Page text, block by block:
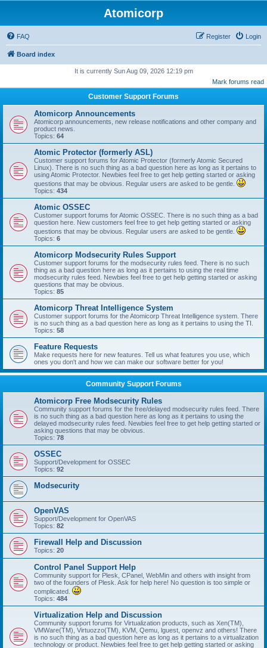
Atomicorp
FAQ Login
Register
Board index
It is currently Sun Aug 09, 2026 12:19 pm
Mark forums read
Customer Support Forums
Atomicorp Announcements
Atomicorp announcements, new release notifications and other company and
product news.
Topics: 64
Atomic Protector (formerly ASL)
Customer support forums for Atomic Protector (formerly Atomic Secured
Linux). There is no such thing as a bad question here as long as it pertains to
using Atomic Protector. Newbies feel free to get help getting started or asking
questions that may be obvious. Regular users are asked to be gentle.
Topics: 434
Atomic OSSEC
Customer support forums for Atomic OSSEC. There is no such thing as a bad
question here. New customers feel free to get help getting started or asking
questions that may be obvious. Regular users are asked to be gentle.
Topics: 6
Atomicorp Modsecurity Rules Support
Customer support forums for the modsecurity rules feed. There is no such
thing as a bad question here as long as it pertains to using the real time
modsecurity rules feed. Newbies feel free to get help getting started or asking
questions that may be obvious.
Topics: 85
Atomicorp Threat Intelligence System
Customer support forums for the Atomicorp Threat Intelligence system. There
is no such thing as a bad question here as long as it pertains to using the TI.
Topics: 58
Feature Requests
Make requests here for new features. Tell us what features you use, which
ones you don't and how we can make our software better for you!
Community Support Forums
Atomicorp Free Modsecurity Rules
Community support forums for the free/delayed modsecurity rules feed. There
is no such thing as a bad question here as long as it pertains to using the
delayed modsecurity rules feed. Newbies feel free to get help getting started or
asking questions that may be obvious.
Topics: 78
OSSEC
Support/Development for OSSEC
Topics: 92
Modsecurity
OpenVAS
Support/Development for OpenVAS
Topics: 82
Firewall Help and Discussion
Topics: 20
Control Panel Support Help
Community support for Plesk, CPanel, WebMin and others with insight from
two of the founders of Plesk. Ask for help here! No question is too simple or
complicated.
Topics: 484
Virtualization Help and Discussion
Community support forums for Virtualization products, such as Xen(TM),
VMWare(TM), Virtuozzo(TM), KVM, Qemu, lguest, openvz and others! There
is no such thing as a bad question here as long as it pertains to a virtualization
technology or product. Newbies feel free to get help getting started or asking